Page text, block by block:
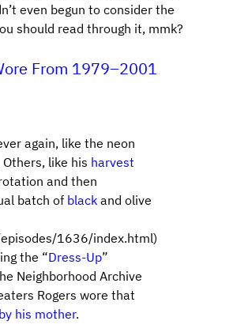
even begun to consider the
should read through it, mmk?
From 1979–2001
again, like the neon
Others, like his harvest
and then
batch of black and olive
1636/index.html)
the “Dress-Up”
Neighborhood Archive
Rogers wore that
his mother.